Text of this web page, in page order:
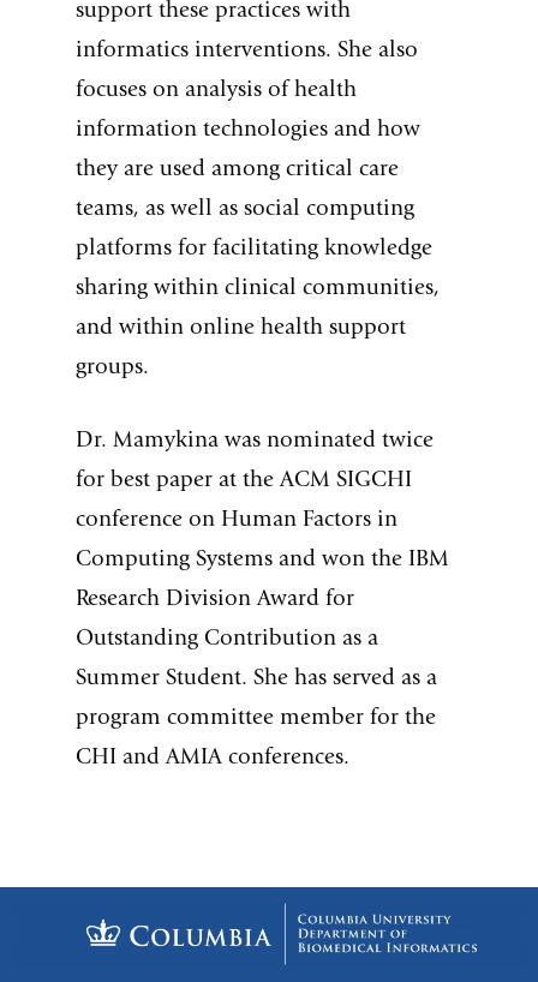
support these practices with
informatics interventions. She also
focuses on analysis of health
information technologies and how
they are used among critical care
teams, as well as social computing
platforms for facilitating knowledge
sharing within clinical communities,
and within online health support
groups.
Dr. Mamykina was nominated twice
for best paper at the ACM SIGCHI
conference on Human Factors in
Computing Systems and won the IBM
Research Division Award for
Outstanding Contribution as a
Summer Student. She has served as a
program committee member for the
CHI and AMIA conferences.